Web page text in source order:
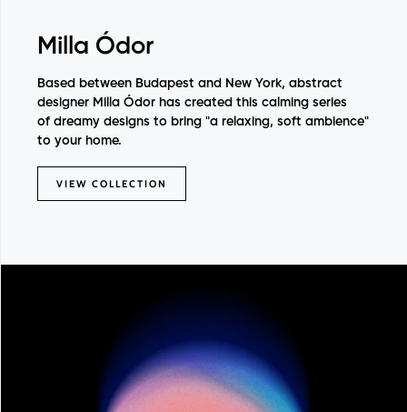
Milla Ódor
Based between Budapest and New York, abstract
designer Milla Ódor has created this calming series
of dreamy designs to bring "a relaxing, soft ambience"
to your home.
VIEW COLLECTION